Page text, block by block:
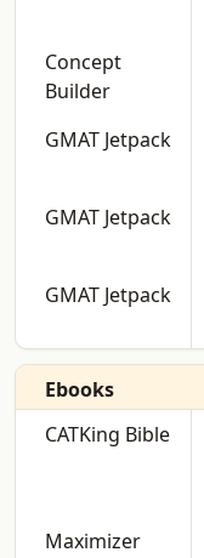
Concept
Builder
GMAT Jetpack
GMAT Jetpack
GMAT Jetpack
Ebooks
CATKing Bible
Maximizer